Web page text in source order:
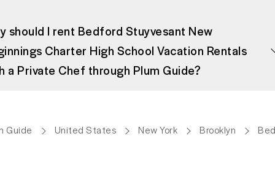
should I rent Bedford Stuyvesant New
Charter High School Vacation Rentals
a Private Chef through Plum Guide?
Guide United States New York Brooklyn